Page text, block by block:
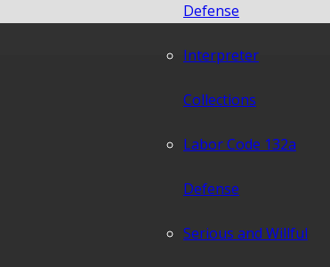
Defense
Interpreter
Collections
Labor Code 132a
Defense
Serious and Willful